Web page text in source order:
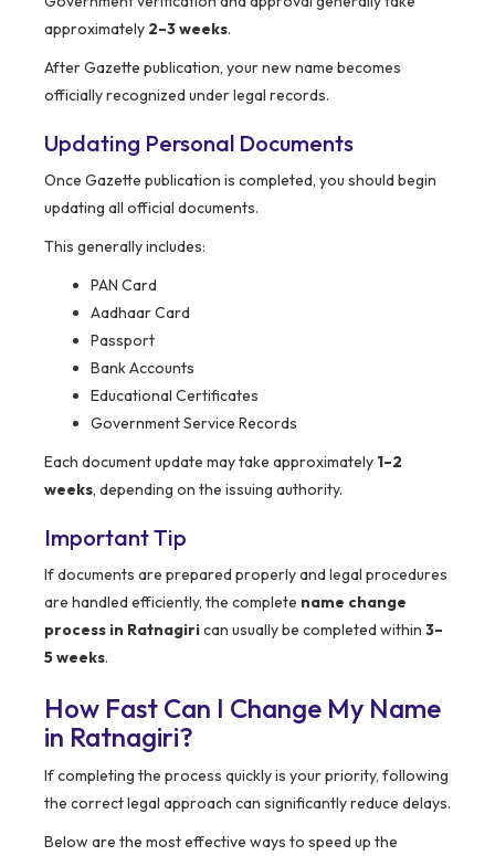
approximately 2–3 weeks.
After Gazette publication, your new name becomes
officially recognized under legal records.
Updating Personal Documents
Once Gazette publication is completed, you should begin
updating all official documents.
This generally includes:
PAN Card
Aadhaar Card
Passport
Bank Accounts
Educational Certificates
Government Service Records
Each document update may take approximately 1–2
weeks, depending on the issuing authority.
Important Tip
If documents are prepared properly and legal procedures
are handled efficiently, the complete name change
process in Ratnagirican usually be completed within 3–
5 weeks.
How Fast Can I Change My Name
in Ratnagiri?
If completing the process quickly is your priority, following
the correct legal approach can significantly reduce delays.
Below are the most effective ways to speed up the